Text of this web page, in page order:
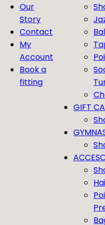
Our
Story
Contact
My
Account
Book a
fitting
GIFT